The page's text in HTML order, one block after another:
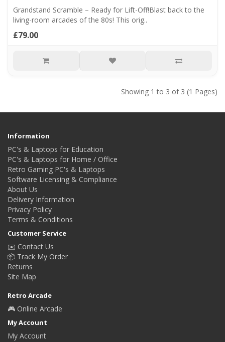
Grandstand Scramble – Ready for Lift-Off!Blast back to the
living-room arcades of the 80s! This orig..
£79.00
Showing 1 to 3 of 3 (1 Pages)
Information
PC's & Laptops for Education
PC's & Laptops for Home / Office
Retro Gaming PC's & Laptops
Software Licensing & Compliance
About Us
Delivery Information
Privacy Policy
Terms & Conditions
Customer Service
✉️ Contact Us
📦 Track My Order
Returns
Site Map
Retro Arcade
🎮 Online Arcade
My Account
My Account